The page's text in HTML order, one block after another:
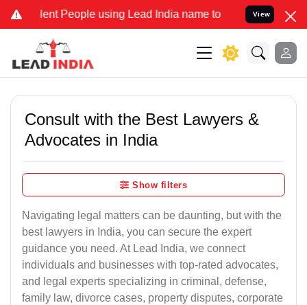
People using Lead India name to Resolve your Legal
View
Consult with the Best Lawyers &
Advocates in India
Show filters
Navigating legal matters can be daunting, but with the
best lawyers in India, you can secure the expert
guidance you need. At Lead India, we connect
individuals and businesses with top-rated advocates,
and legal experts specializing in criminal, defense,
family law, divorce cases, property disputes, corporate